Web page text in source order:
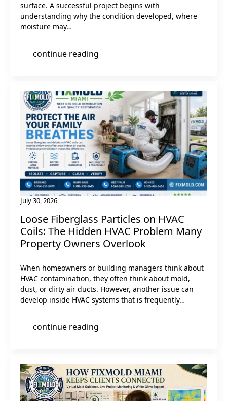
surface. A successful project begins with
understanding why the condition developed, where
moisture may…
continue reading
Loose Fiberglass Particles on HVAC
Coils: The Hidden HVAC Problem Many
Property Owners Overlook
July 30, 2026
When homeowners or building managers think about
HVAC contamination, they often think about mold,
dust, or dirty air ducts. However, another issue can
develop inside HVAC systems that is frequently…
continue reading